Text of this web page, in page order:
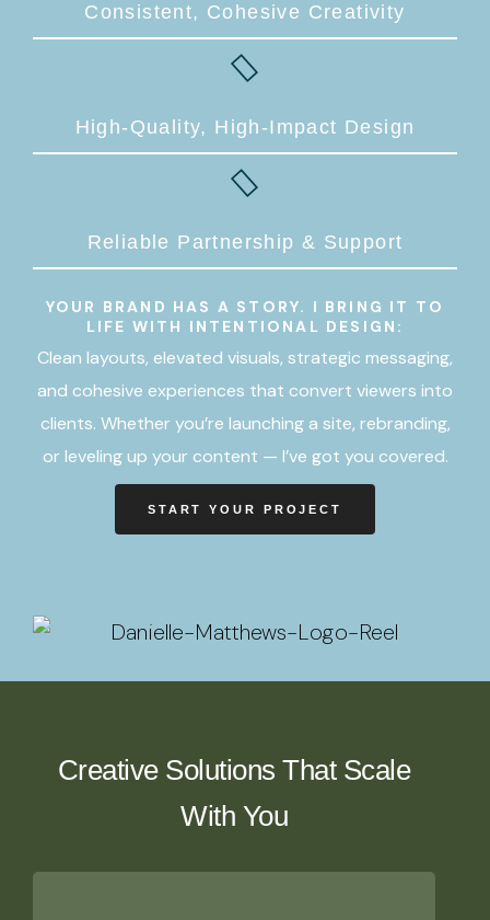
Consistent, Cohesive Creativity
High-Quality, High-Impact Design
Reliable Partnership & Support
YOUR BRAND HAS A STORY. I BRING IT TO
LIFE WITH INTENTIONAL DESIGN:
Clean layouts, elevated visuals, strategic messaging,
and cohesive experiences that convert viewers into
clients. Whether you’re launching a site, rebranding,
or leveling up your content — I’ve got you covered.
START YOUR PROJECT
Creative Solutions That Scale
With You